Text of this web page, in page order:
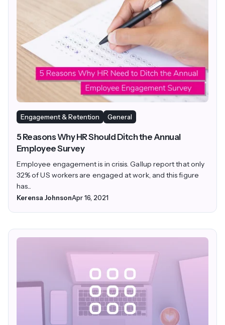
Engagement & Retention General
5 Reasons Why HR Should Ditch the Annual
Employee Survey
Employee engagement is in crisis. Gallup report that only
32% of US workers are engaged at work, and this figure
has...
Kerensa JohnsonApr 16, 2021